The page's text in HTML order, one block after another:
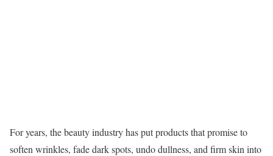
For years, the beauty industry has put products that promise to
soften wrinkles, fade dark spots, undo dullness, and firm skin into